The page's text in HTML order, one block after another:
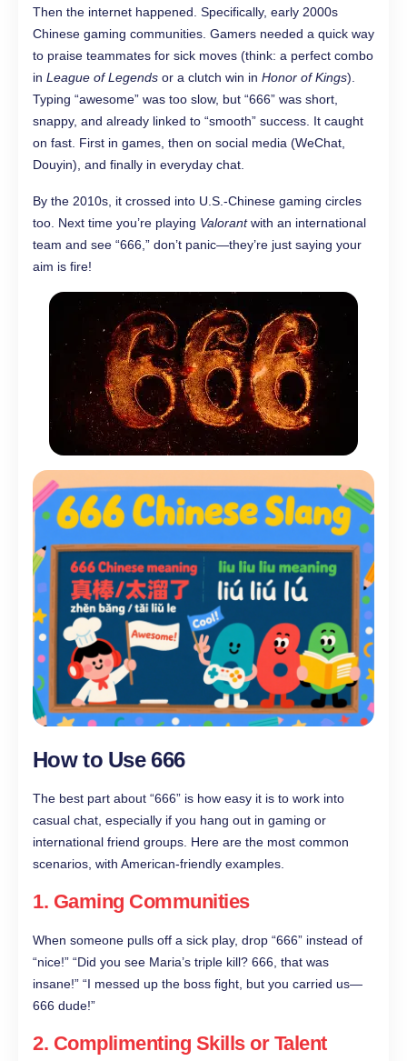
Then the internet happened. Specifically, early 2000s
Chinese gaming communities. Gamers needed a quick way
to praise teammates for sick moves (think: a perfect combo
in League of Legends or a clutch win in Honor of Kings).
Typing “awesome” was too slow, but “666” was short,
snappy, and already linked to “smooth” success. It caught
on fast. First in games, then on social media (WeChat,
Douyin), and finally in everyday chat.
By the 2010s, it crossed into U.S.-Chinese gaming circles
too. Next time you’re playing Valorantwith an international
team and see “666,” don’t panic—they’re just saying your
aim is fire!
How to Use 666
The best part about “666” is how easy it is to work into
casual chat, especially if you hang out in gaming or
international friend groups. Here are the most common
scenarios, with American-friendly examples.
1. Gaming Communities
When someone pulls off a sick play, drop “666” instead of
“nice!” “Did you see Maria’s triple kill? 666, that was
insane!” “I messed up the boss fight, but you carried us—
666 dude!”
2. Complimenting Skills or Talent